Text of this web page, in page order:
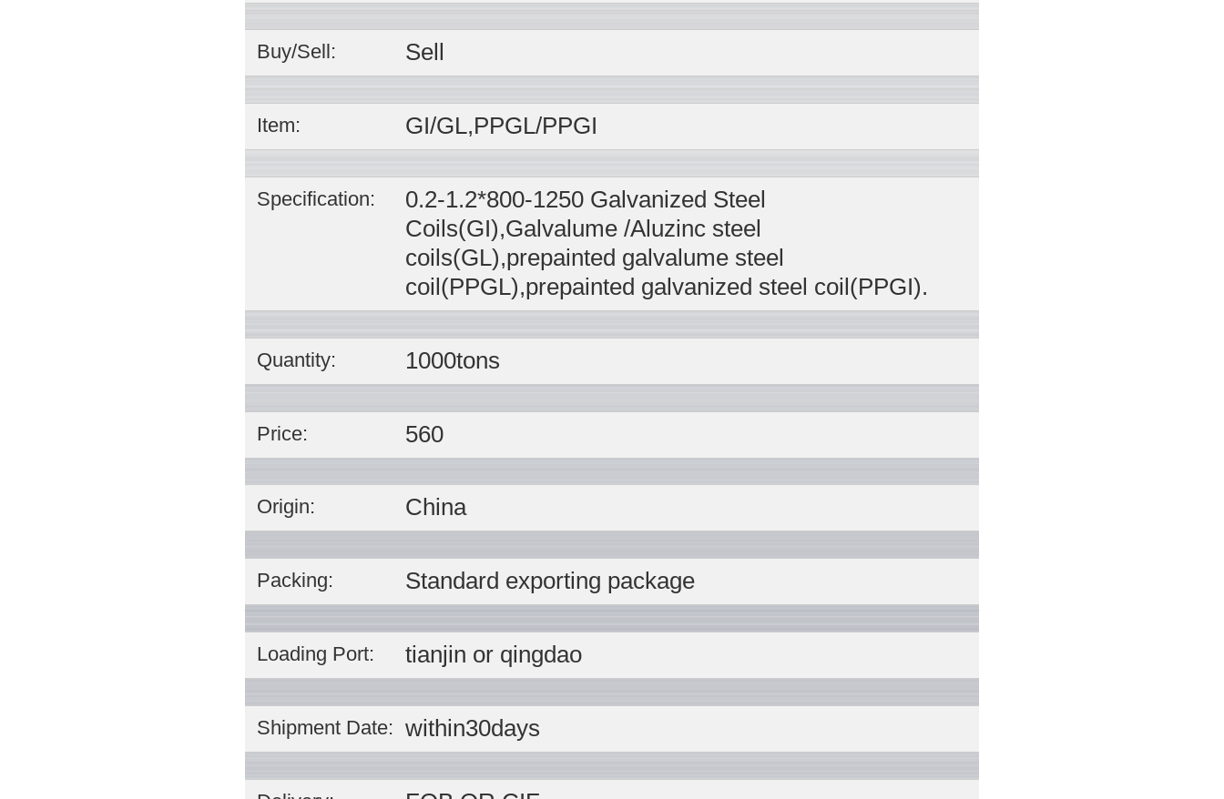
Buy/Sell: Sell
Item: GI/GL,PPGL/PPGI
Specification:
0.2-1.2*800-1250 Galvanized Steel
Coils(GI),Galvalume /Aluzinc steel
coils(GL),prepainted galvalume steel
coil(PPGL),prepainted galvanized steel coil(PPGI).
Quantity: 1000tons
Price: 560
Origin: China
Packing: Standard exporting package
Loading Port: tianjin or qingdao
Shipment Date: within30days